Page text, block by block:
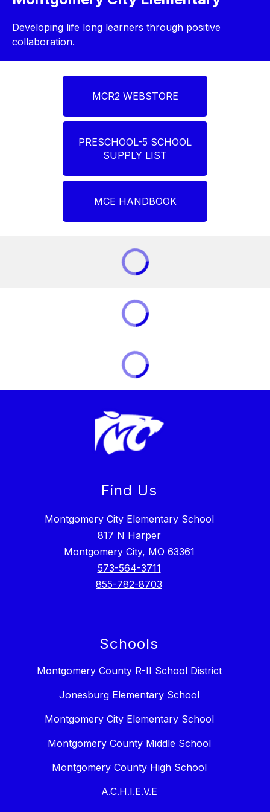
Developing life long learners through positive
collaboration.
MCR2 WEBSTORE
PRESCHOOL-5 SCHOOL
SUPPLY LIST
MCE HANDBOOK
Find Us
Montgomery City Elementary School
817 N Harper
Montgomery City, MO 63361
573-564-3711
855-782-8703
Schools
Montgomery County R-II School District
Jonesburg Elementary School
Montgomery City Elementary School
Montgomery County Middle School
Montgomery County High School
A.C.H.I.E.V.E